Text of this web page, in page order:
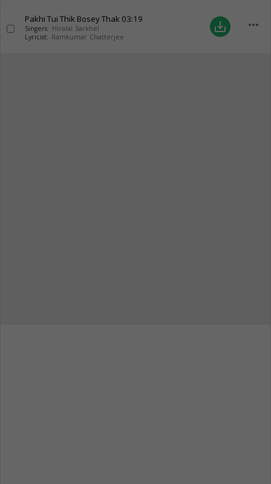
Pakhi Tui Thik Bosey Thak 03:19
Singers: Hiralal Sarkhel
Lyricist: Ramkumar Chatterjee
save_alt more_horiz